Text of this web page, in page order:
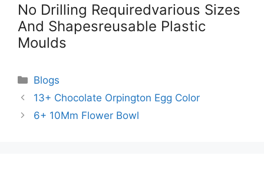
No Drilling Requiredvarious Sizes
And Shapesreusable Plastic
Moulds
Categories
Blogs
13+ Chocolate Orpington Egg Color
6+ 10Mm Flower Bowl